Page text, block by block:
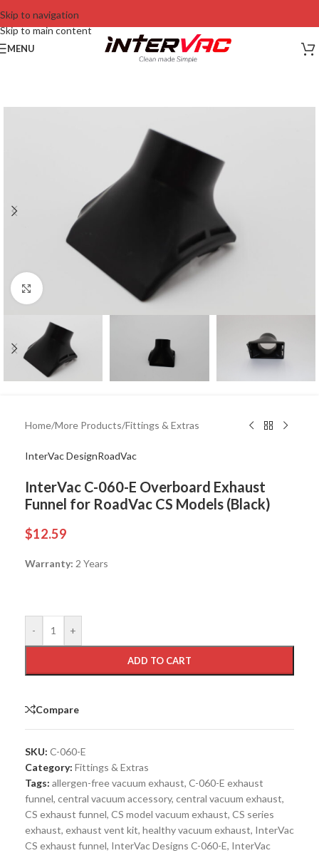
Skip to navigation
Skip to main content
MENU
Click to enlarge
Home/More Products/Fittings & Extras
InterVac DesignRoadVac
InterVac C-060-E Overboard Exhaust
Funnel for RoadVac CS Models (Black)
$12.59
Warranty: 2 Years
- +
ADD TO CART
Compare
SKU: C-060-E
Category: Fittings & Extras
Tags: allergen-free vacuum exhaust, C-060-E exhaust
funnel, central vacuum accessory, central vacuum exhaust,
CS exhaust funnel, CS model vacuum exhaust, CS series
exhaust, exhaust vent kit, healthy vacuum exhaust, InterVac
CS exhaust funnel, InterVac Designs C-060-E, InterVac